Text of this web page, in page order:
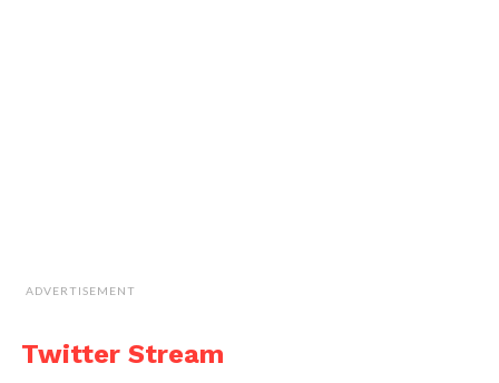
ADVERTISEMENT
Twitter Stream